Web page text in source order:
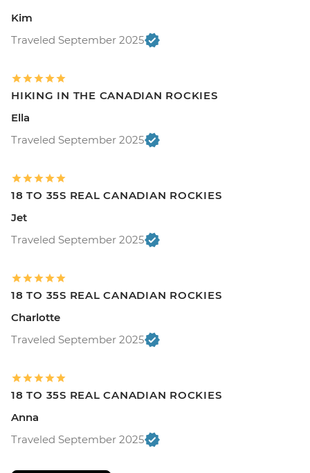
Kim
Traveled September 2025
HIKING IN THE CANADIAN ROCKIES
Ella
Traveled September 2025
18 TO 35S REAL CANADIAN ROCKIES
Jet
Traveled September 2025
18 TO 35S REAL CANADIAN ROCKIES
Charlotte
Traveled September 2025
18 TO 35S REAL CANADIAN ROCKIES
Anna
Traveled September 2025